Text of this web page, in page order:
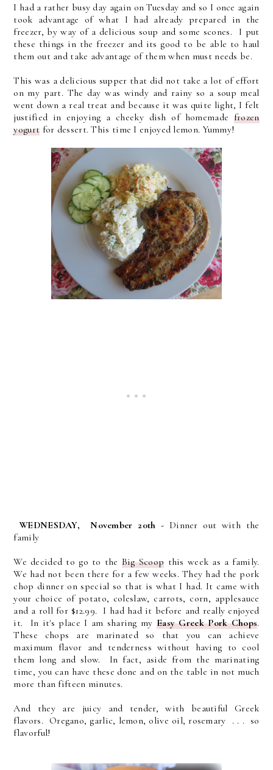
I had a rather busy day again on Tuesday and so I once again
took advantage of what I had already prepared in the
freezer, by way of a delicious soup and some scones. I put
these things in the freezer and its good to be able to haul
them out and take advantage of them when must needs be.
This was a delicious supper that did not take a lot of effort
on my part. The day was windy and rainy so a soup meal
went down a real treat and because it was quite light, I felt
justified in enjoying a cheeky dish of homemade frozen
yogurt for dessert. This time I enjoyed lemon. Yummy!
WEDNESDAY, November 20th - Dinner out with the
family
We decided to go to the Big Scoop this week as a family.
We had not been there for a few weeks. They had the pork
chop dinner on special so that is what I had. It came with
your choice of potato, coleslaw, carrots, corn, applesauce
and a roll for $12.99. I had had it before and really enjoyed
it. In it's place I am sharing my Easy Greek Pork Chops.
These chops aremarinated so that you can achieve
maximum flavor and tenderness without having to cool
them long and slow. In fact, aside from the marinating
time, you can have these done and on the table in not much
more than fifteen minutes.
And they are juicy and tender, with beautiful Greek
flavors. Oregano, garlic, lemon, olive oil, rosemary . . . so
flavorful!